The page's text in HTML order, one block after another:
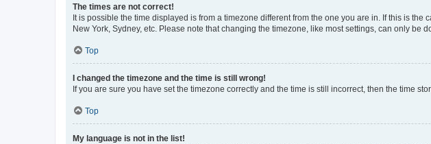
The times are not correct!
It is possible the time displayed is from a timezone different from the one you are in. If this is
New York, Sydney, etc. Please note that changing the timezone, like most settings, can only be
Top
I changed the timezone and the time is still wrong!
If you are sure you have set the timezone correctly and the time is still incorrect, then the time
Top
My language is not in the list!